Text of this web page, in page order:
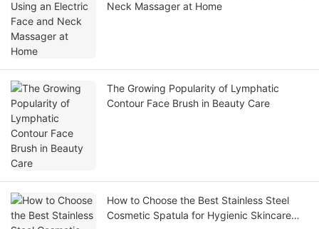
Neck Massager at Home
The Growing Popularity of Lymphatic
Contour Face Brush in Beauty Care
How to Choose the Best Stainless Steel
Cosmetic Spatula for Hygienic Skincare